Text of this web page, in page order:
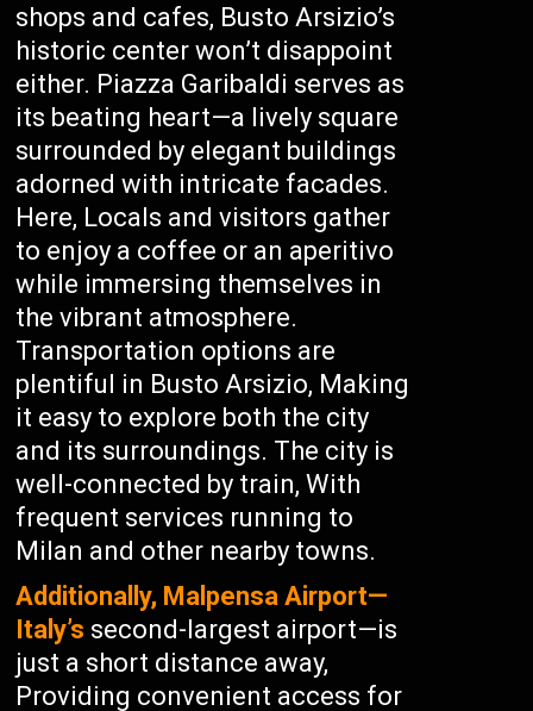
shops and cafes, Busto Arsizio’s
historic center won’t disappoint
either. Piazza Garibaldi serves as
its beating heart—a lively square
surrounded by elegant buildings
adorned with intricate facades.
Here, Locals and visitors gather
to enjoy a coffee or an aperitivo
while immersing themselves in
the vibrant atmosphere.
Transportation options are
plentiful in Busto Arsizio, Making
it easy to explore both the city
and its surroundings. The city is
well-connected by train, With
frequent services running to
Milan and other nearby towns.
Additionally, Malpensa Airport—
Italy’s second-largest airport—is
just a short distance away,
Providing convenient access for